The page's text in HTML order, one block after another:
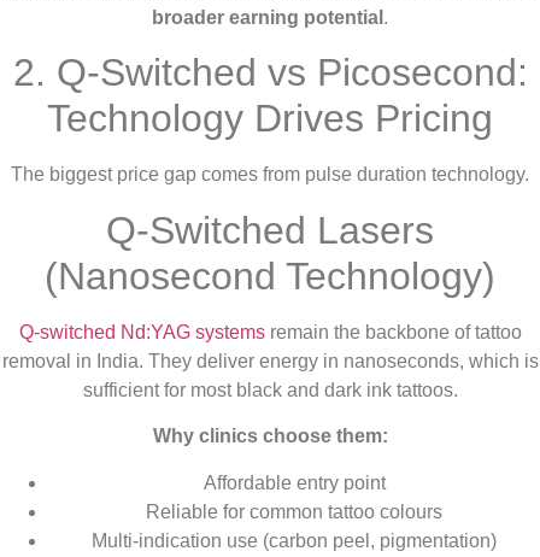
broader earning potential .
2. Q-Switched vs Picosecond:
Technology Drives Pricing
The biggest price gap comes from pulse duration technology.
Q-Switched Lasers
(Nanosecond Technology)
Q-switched Nd:YAG systemsremain the backbone of tattoo
removal in India. They deliver energy in nanoseconds, which is
sufficient for most black and dark ink tattoos.
Why clinics choose them:
Affordable entry point
Reliable for common tattoo colours
Multi-indication use (carbon peel, pigmentation)